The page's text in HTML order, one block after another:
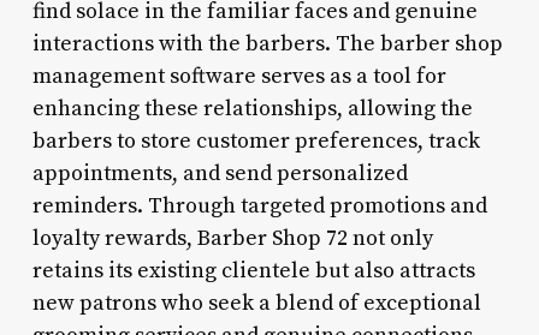
find solace in the familiar faces and genuine
interactions with the barbers. The barber shop
management software serves as a tool for
enhancing these relationships, allowing the
barbers to store customer preferences, track
appointments, and send personalized
reminders. Through targeted promotions and
loyalty rewards, Barber Shop 72 not only
retains its existing clientele but also attracts
new patrons who seek a blend of exceptional